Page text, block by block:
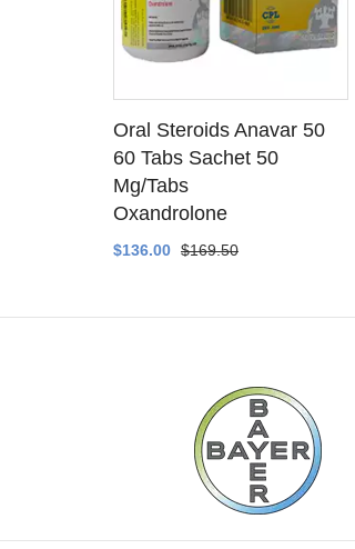
SEE DETAILS
Oral Steroids Anavar 50
60 Tabs Sachet 50
Mg/Tabs
Oxandrolone
$136.00 $169.50